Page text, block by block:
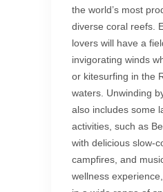
the world’s most
diverse coral reefs.
lovers will have a
invigorating winds
or kitesurfing in the
waters. Unwinding
also includes some
activities, such as
with delicious slow-
campfires, and
wellness